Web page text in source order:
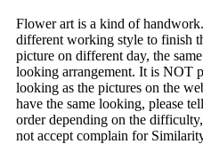
Flower art is a kind of
different working style to finish
picture on different day, the
looking arrangement. It is NOT
looking as the pictures on the
have the same looking, please
order depending on the
not accept complain for